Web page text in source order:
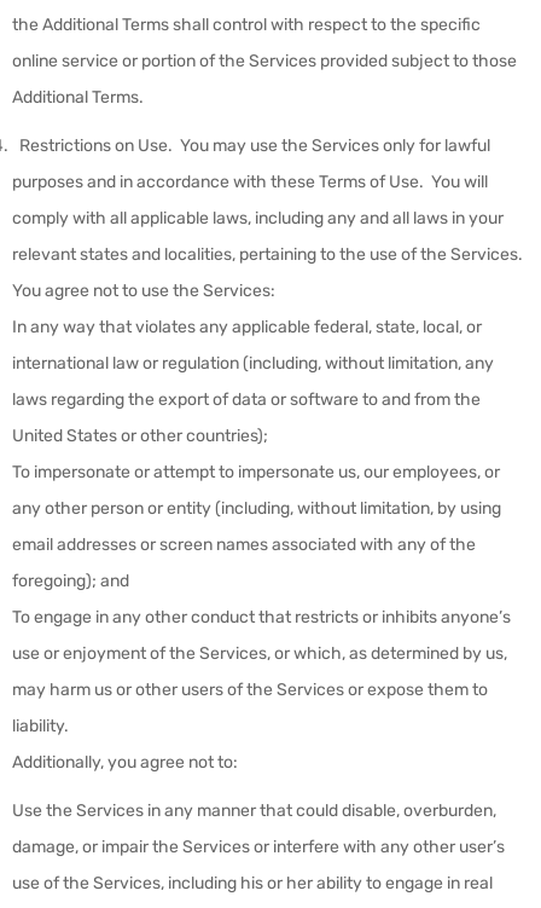
the Additional Terms shall control with respect to the specific
online service or portion of the Services provided subject to those
Additional Terms.
Restrictions on Use. You may use the Services only for lawful
purposes and in accordance with these Terms of Use. You will
comply with all applicable laws, including any and all laws in your
relevant states and localities, pertaining to the use of the Services.
You agree not to use the Services:
In any way that violates any applicable federal, state, local, or
international law or regulation (including, without limitation, any
laws regarding the export of data or software to and from the
United States or other countries);
To impersonate or attempt to impersonate us, our employees, or
any other person or entity (including, without limitation, by using
email addresses or screen names associated with any of the
foregoing); and
To engage in any other conduct that restricts or inhibits anyone’s
use or enjoyment of the Services, or which, as determined by us,
may harm us or other users of the Services or expose them to
liability.
Additionally, you agree not to:
Use the Services in any manner that could disable, overburden,
damage, or impair the Services or interfere with any other user’s
use of the Services, including his or her ability to engage in real